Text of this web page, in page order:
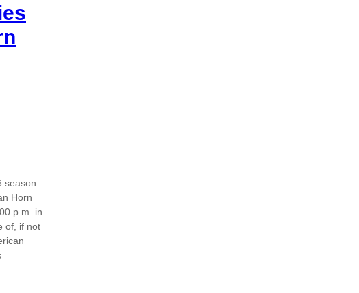
season
Horn
p.m. in
of, if not